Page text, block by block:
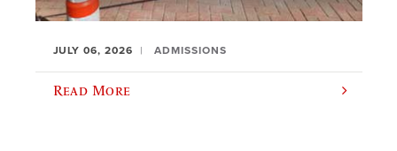
JULY 06, 2026 ADMISSIONS
Read More